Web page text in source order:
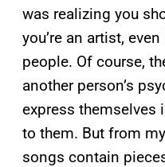
was realizing you
you’re an artist,
people. Of course,
another person’s
express themselves
to them. But from
songs contain